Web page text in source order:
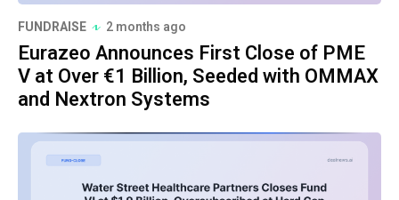
FUNDRAISE 2 months ago
Eurazeo Announces First Close of PME
V at Over €1 Billion, Seeded with OMMAX
and Nextron Systems